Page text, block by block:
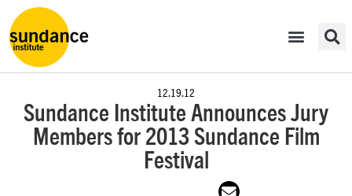
12.19.12
Sundance Institute Announces Jury
Members for 2013 Sundance Film
Festival